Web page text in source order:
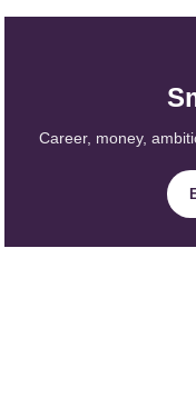
Career, money,